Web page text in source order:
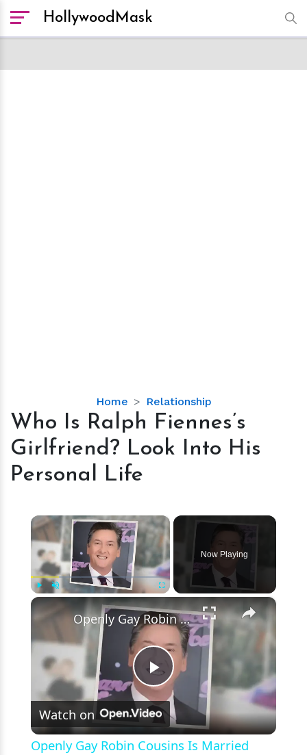
HollywoodMask
Home Relationship
Who
Is
Fiennes’s
His
Personal
Life
Who Is Ralph Fiennes’s
Girlfriend? Look Into His
Personal Life
×
Now Playing
×
Play
Video
Openly Gay Robin Cousins Is Married With Partner - Know His Personal Life & Career Details
Watch on
Openly Gay Robin Cousins Is Married